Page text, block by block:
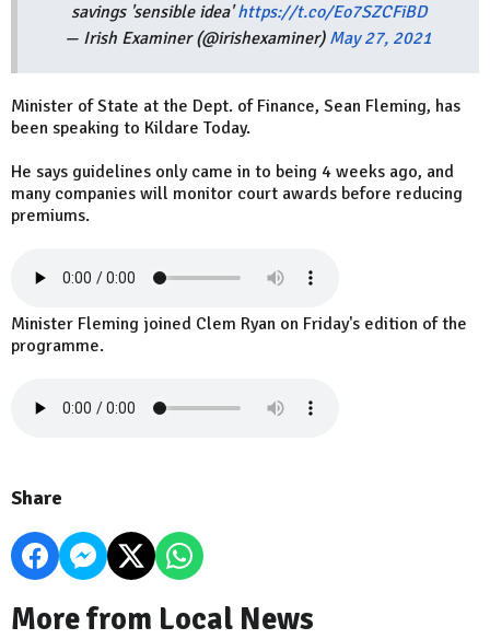
savings 'sensible idea'https://t.co/Eo7SZCFiBD
— Irish Examiner (@irishexaminer) May 27, 2021
Minister of State at the Dept. of Finance, Sean Fleming, has
been speaking to Kildare Today.
He says guidelines only came in to being 4 weeks ago, and
many companies will monitor court awards before reducing
premiums.
Minister Fleming joined Clem Ryan on Friday's edition of the
programme.
Share
More from Local News